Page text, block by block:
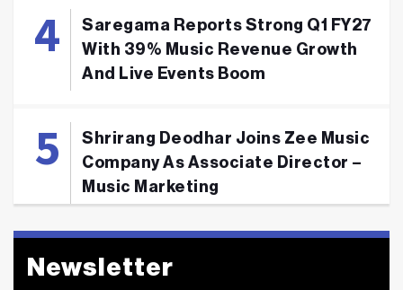
Saregama Reports Strong Q1 FY27
With 39% Music Revenue Growth
And Live Events Boom
Shrirang Deodhar Joins Zee Music
Company As Associate Director –
Music Marketing
Newsletter